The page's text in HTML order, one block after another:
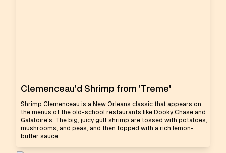
Clemenceau'd Shrimp from 'Treme'
Shrimp Clemenceau is a New Orleans classic that appears on
the menus of the old-school restaurants like Dooky Chase and
Galatoire's. The big, juicy gulf shrimp are tossed with potatoes,
mushrooms, and peas, and then topped with a rich lemon-
butter sauce.